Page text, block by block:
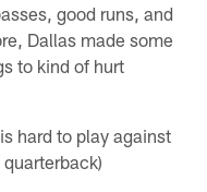
good runs, and
Dallas made some
to kind of hurt
hard to play against